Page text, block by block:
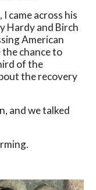
came across his
Hardy and Birch
American
chance to
of the
the recovery
and we talked